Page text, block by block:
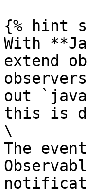
{% hint
With
extend
out
this is
\
The